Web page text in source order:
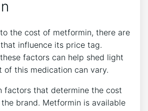
the cost of metformin, there are
influence its price tag.
factors can help shed light
of this medication can vary.
factors that determine the cost
brand. Metformin is available